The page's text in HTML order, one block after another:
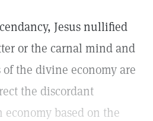
Jesus nullified
or the carnal mind and
the divine economy are
the discordant
based on the